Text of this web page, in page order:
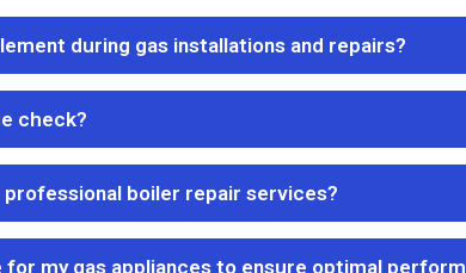
during gas installations and repairs?
check?
boiler repair services?
my gas appliances to ensure optimal